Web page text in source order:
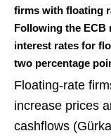
firms with floating
Following the ECB
interest rates for
two percentage
Floating-rate
increase prices
cashflows